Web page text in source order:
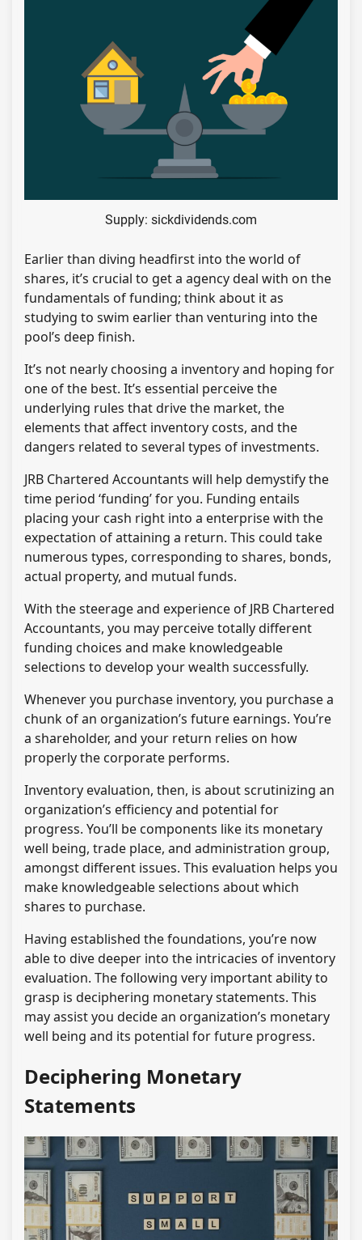
Supply: sickdividends.com
Earlier than diving headfirst into the world of
shares, it’s crucial to get a agency deal with on the
fundamentals of funding; think about it as
studying to swim earlier than venturing into the
pool’s deep finish.
It’s not nearly choosing a inventory and hoping for
one of the best. It’s essential perceive the
underlying rules that drive the market, the
elements that affect inventory costs, and the
dangers related to several types of investments.
JRB Chartered Accountants will help demystify the
time period ‘funding’ for you. Funding entails
placing your cash right into a enterprise with the
expectation of attaining a return. This could take
numerous types, corresponding to shares, bonds,
actual property, and mutual funds.
With the steerage and experience of JRB Chartered
Accountants, you may perceive totally different
funding choices and make knowledgeable
selections to develop your wealth successfully.
Whenever you purchase inventory, you purchase a
chunk of an organization’s future earnings. You’re
a shareholder, and your return relies on how
properly the corporate performs.
Inventory evaluation, then, is about scrutinizing an
organization’s efficiency and potential for
progress. You’ll be components like its monetary
well being, trade place, and administration group,
amongst different issues. This evaluation helps you
make knowledgeable selections about which
shares to purchase.
Having established the foundations, you’re now
able to dive deeper into the intricacies of inventory
evaluation. The following very important ability to
grasp is deciphering monetary statements. This
may assist you decide an organization’s monetary
well being and its potential for future progress.
Deciphering Monetary
Statements